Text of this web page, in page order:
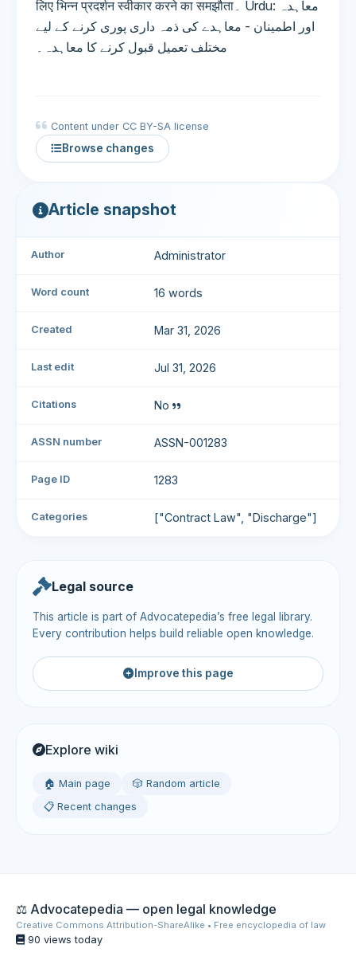
लिए भिन्न प्रदर्शन स्वीकार करने का समझौता۔ Urdu: معاہدہ
اور اطمینان - معاہدے کی ذمہ داری پوری کرنے کے لیے
مختلف تعمیل قبول کرنے کا معاہدہ۔
Content under CC BY-SA license
Browse changes
Article snapshot
Author Administrator
Word count 16 words
Created Mar 31, 2026
Last edit Jul 31, 2026
Citations No
ASSN number ASSN-001283
Page ID 1283
Categories ["Contract Law", "Discharge"]
Legal source
This article is part of Advocatepedia’s free legal library.
Every contribution helps build reliable open knowledge.
Improve this page
Explore wiki
🏠 Main page
🎲 Random article
📋 Recent changes
⚖️ Advocatepedia — open legal knowledge
Creative Commons Attribution-ShareAlike • Free encyclopedia of law
90 views today